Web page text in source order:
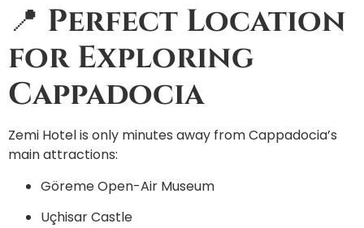
📍 Perfect Location
for Exploring
Cappadocia
Zemi Hotel is only minutes away from Cappadocia’s
main attractions:
Göreme Open-Air Museum
Uçhisar Castle